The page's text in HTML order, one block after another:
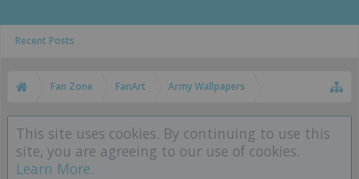
Recent Posts
Fan Zone FanArt Army Wallpapers
This site uses cookies. By continuing to use this
site, you are agreeing to our use of cookies.
Learn More.